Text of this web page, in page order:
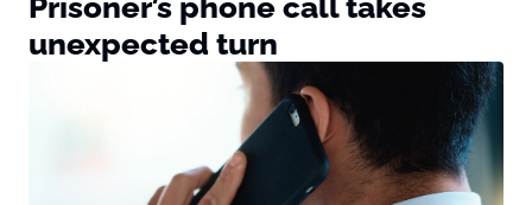
unexpected turn